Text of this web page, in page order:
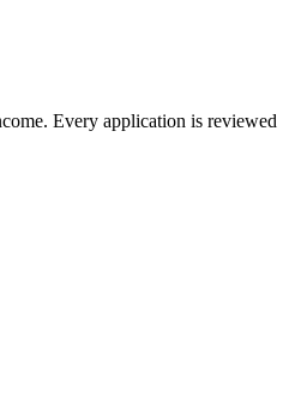
Every application is reviewed